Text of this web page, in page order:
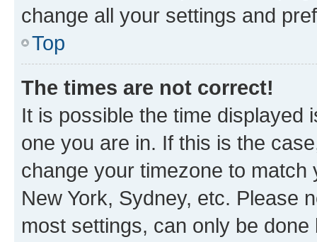
change all your settings and
Top
The times are not correct!
It is possible the time displayed
one you are in. If this is the
change your timezone to
New York, Sydney, etc. Please
most settings, can only be